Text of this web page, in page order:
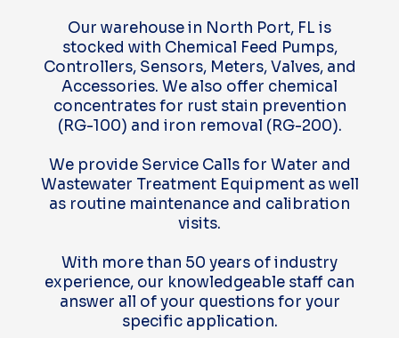
Our warehouse in North Port, FL is
stocked with Chemical Feed Pumps,
Controllers, Sensors, Meters, Valves, and
Accessories. We also offer chemical
concentrates for rust stain prevention
(RG-100) and iron removal (RG-200).
We provide Service Calls for Water and
Wastewater Treatment Equipment as well
as routine maintenance and calibration
visits.
With more than 50 years of industry
experience, our knowledgeable staff can
answer all of your questions for your
specific application.